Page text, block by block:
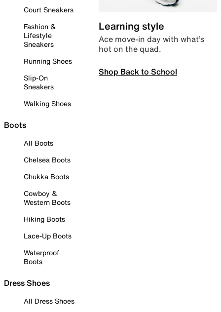
Court Sneakers
Fashion &
Lifestyle
Sneakers
Running Shoes
Slip-On
Sneakers
Walking Shoes
Boots
All Boots
Chelsea Boots
Chukka Boots
Cowboy &
Western Boots
Hiking Boots
Lace-Up Boots
Waterproof
Boots
Dress Shoes
All Dress Shoes
Learning style
Ace move-in day with what’s
hot on the quad.
Shop Back to School